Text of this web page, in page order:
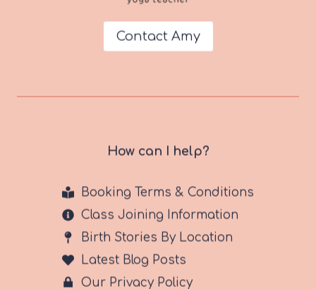
Contact Amy
How can I help?
Booking Terms & Conditions
Class Joining Information
Birth Stories By Location
Latest Blog Posts
Our Privacy Policy